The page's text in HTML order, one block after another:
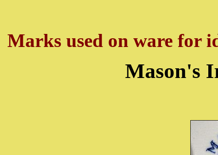
Marks used on ware for
Mason's